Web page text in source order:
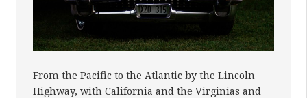
From the Pacific to the Atlantic by the Lincoln
Highway, with California and the Virginias and